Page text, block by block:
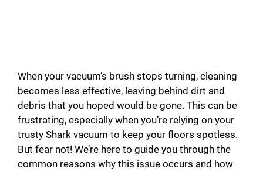
When your vacuum’s brush stops turning, cleaning
becomes less effective, leaving behind dirt and
debris that you hoped would be gone. This can be
frustrating, especially when you’re relying on your
trusty Shark vacuum to keep your floors spotless.
But fear not! We’re here to guide you through the
common reasons why this issue occurs and how